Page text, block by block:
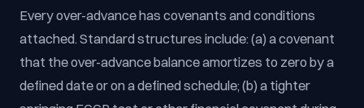
Every over-advance has covenants and conditions
attached. Standard structures include: (a) a covenant
that the over-advance balance amortizes to zero by a
defined date or on a defined schedule; (b) a tighter